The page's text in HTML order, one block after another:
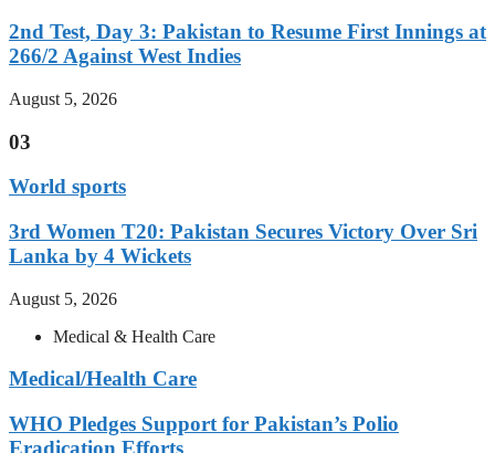
2nd Test, Day 3: Pakistan to Resume First Innings at
266/2 Against West Indies
August 5, 2026
03
World sports
3rd Women T20: Pakistan Secures Victory Over Sri
Lanka by 4 Wickets
August 5, 2026
Medical & Health Care
Medical/Health Care
WHO Pledges Support for Pakistan’s Polio
Eradication Efforts